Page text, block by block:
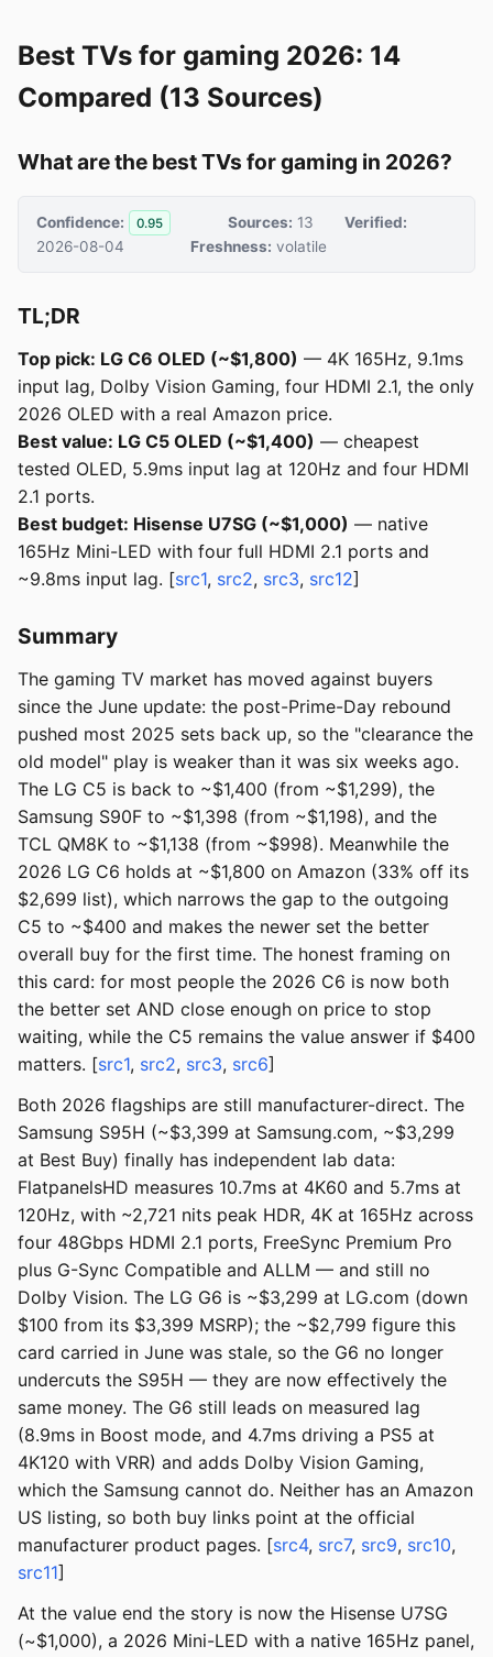
Best TVs for gaming 2026: 14
Compared (13 Sources)
What are the best TVs for gaming in 2026?
Confidence: 0.95 Sources: 13
Verified:
2026-08-04
Freshness: volatile
TL;DR
Top pick: LG C6 OLED (~$1,800) — 4K 165Hz, 9.1ms
input lag, Dolby Vision Gaming, four HDMI 2.1, the only
2026 OLED with a real Amazon price.
Best value: LG C5 OLED (~$1,400) — cheapest
tested OLED, 5.9ms input lag at 120Hz and four HDMI
2.1 ports.
Best budget: Hisense U7SG (~$1,000) — native
165Hz Mini-LED with four full HDMI 2.1 ports and
~9.8ms input lag. [src1, src2, src3, src12]
Summary
The gaming TV market has moved against buyers
since the June update: the post-Prime-Day rebound
pushed most 2025 sets back up, so the "clearance the
old model" play is weaker than it was six weeks ago.
The LG C5 is back to ~$1,400 (from ~$1,299), the
Samsung S90F to ~$1,398 (from ~$1,198), and the
TCL QM8K to ~$1,138 (from ~$998). Meanwhile the
2026 LG C6 holds at ~$1,800 on Amazon (33% off its
$2,699 list), which narrows the gap to the outgoing
C5 to ~$400 and makes the newer set the better
overall buy for the first time. The honest framing on
this card: for most people the 2026 C6 is now both
the better set AND close enough on price to stop
waiting, while the C5 remains the value answer if $400
matters. [src1, src2, src3, src6]
Both 2026 flagships are still manufacturer-direct. The
Samsung S95H (~$3,399 at Samsung.com, ~$3,299
at Best Buy) finally has independent lab data:
FlatpanelsHD measures 10.7ms at 4K60 and 5.7ms at
120Hz, with ~2,721 nits peak HDR, 4K at 165Hz across
four 48Gbps HDMI 2.1 ports, FreeSync Premium Pro
plus G-Sync Compatible and ALLM — and still no
Dolby Vision. The LG G6 is ~$3,299 at LG.com (down
$100 from its $3,399 MSRP); the ~$2,799 figure this
card carried in June was stale, so the G6 no longer
undercuts the S95H — they are now effectively the
same money. The G6 still leads on measured lag
(8.9ms in Boost mode, and 4.7ms driving a PS5 at
4K120 with VRR) and adds Dolby Vision Gaming,
which the Samsung cannot do. Neither has an Amazon
US listing, so both buy links point at the official
manufacturer product pages. [src4, src7, src9, src10,
src11]
At the value end the story is now the Hisense U7SG
(~$1,000), a 2026 Mini-LED with a native 165Hz panel,